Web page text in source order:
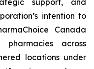
intention to
Canada
across
locations under